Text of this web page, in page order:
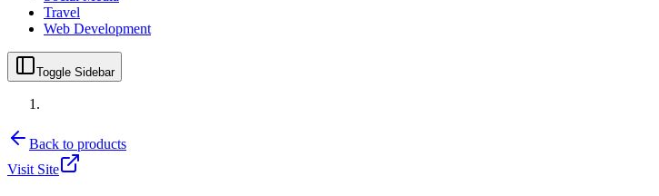
Travel
Web Development
Toggle Sidebar
Back to products
Visit Site